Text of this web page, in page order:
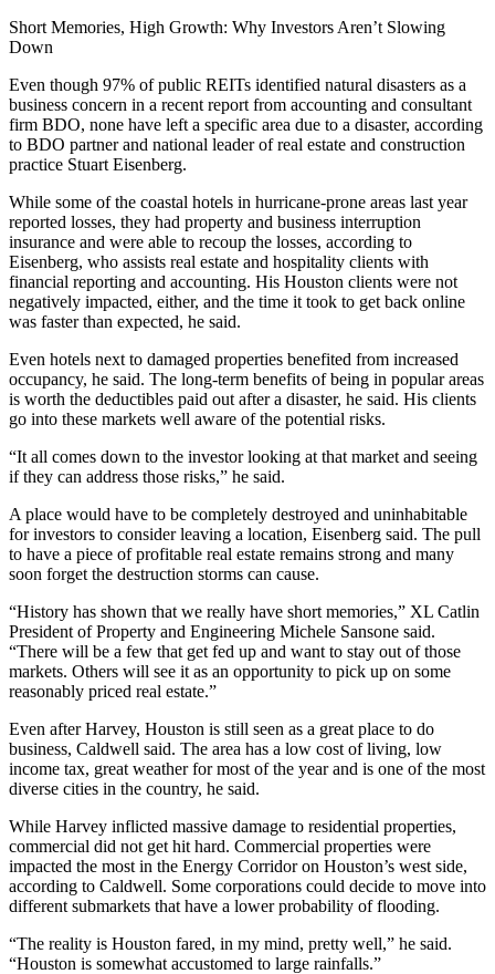
Short Memories, High Growth: Why Investors Aren’t Slowing
Down
Even though 97% of public REITs identified natural disasters as a
business concern in a recent report from accounting and consultant
firm BDO, none have left a specific area due to a disaster, according
to BDO partner and national leader of real estate and construction
practice Stuart Eisenberg.
While some of the coastal hotels in hurricane-prone areas last year
reported losses, they had property and business interruption
insurance and were able to recoup the losses, according to
Eisenberg, who assists real estate and hospitality clients with
financial reporting and accounting. His Houston clients were not
negatively impacted, either, and the time it took to get back online
was faster than expected, he said.
Even hotels next to damaged properties benefited from increased
occupancy, he said. The long-term benefits of being in popular areas
is worth the deductibles paid out after a disaster, he said. His clients
go into these markets well aware of the potential risks.
“It all comes down to the investor looking at that market and seeing
if they can address those risks,” he said.
A place would have to be completely destroyed and uninhabitable
for investors to consider leaving a location, Eisenberg said. The pull
to have a piece of profitable real estate remains strong and many
soon forget the destruction storms can cause.
“History has shown that we really have short memories,” XL Catlin
President of Property and Engineering Michele Sansone said.
“There will be a few that get fed up and want to stay out of those
markets. Others will see it as an opportunity to pick up on some
reasonably priced real estate.”
Even after Harvey, Houston is still seen as a great place to do
business, Caldwell said. The area has a low cost of living, low
income tax, great weather for most of the year and is one of the most
diverse cities in the country, he said.
While Harvey inflicted massive damage to residential properties,
commercial did not get hit hard. Commercial properties were
impacted the most in the Energy Corridoron Houston’s west side,
according to Caldwell. Some corporations could decide to move into
different submarkets that have a lower probability of flooding.
“The reality is Houston fared, in my mind, pretty well,” he said.
“Houston is somewhat accustomed to large rainfalls.”